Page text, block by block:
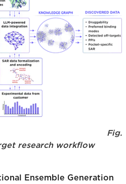
Fig.
research workflow
Ensemble Generation